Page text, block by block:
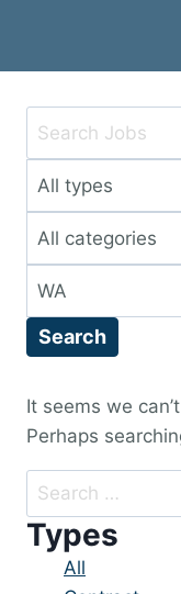
Key
or
Key
Words
Limit
to
this
type
Limit
to
this
category
Limit
to
location
Search
It seems we
Perhaps
Search
for:
Types
Showing
All